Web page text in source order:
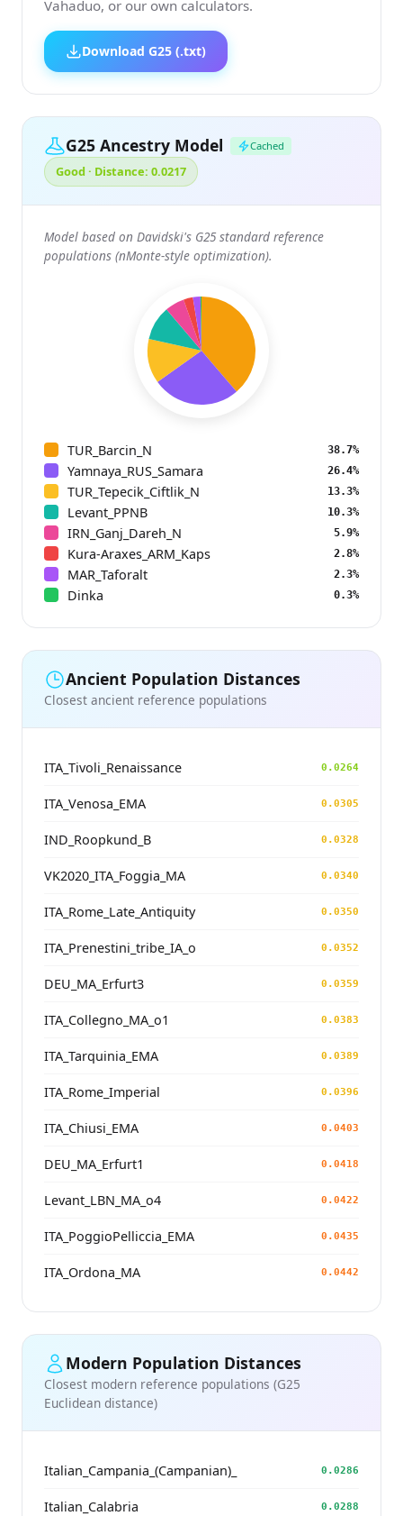
Vahaduo, or our own calculators.
Download G25 (.txt)
G25 Ancestry Model Cached
Good · Distance: 0.0217
Model based on Davidski's G25 standard reference
populations (nMonte-style optimization).
TUR_Barcin_N 38.7%
Yamnaya_RUS_Samara 26.4%
TUR_Tepecik_Ciftlik_N 13.3%
Levant_PPNB 10.3%
IRN_Ganj_Dareh_N 5.9%
Kura-Araxes_ARM_Kaps 2.8%
MAR_Taforalt 2.3%
Dinka 0.3%
Ancient Population Distances
Closest ancient reference populations
ITA_Tivoli_Renaissance 0.0264
ITA_Venosa_EMA 0.0305
IND_Roopkund_B 0.0328
VK2020_ITA_Foggia_MA 0.0340
ITA_Rome_Late_Antiquity 0.0350
ITA_Prenestini_tribe_IA_o 0.0352
DEU_MA_Erfurt3 0.0359
ITA_Collegno_MA_o1 0.0383
ITA_Tarquinia_EMA 0.0389
ITA_Rome_Imperial 0.0396
ITA_Chiusi_EMA 0.0403
DEU_MA_Erfurt1 0.0418
Levant_LBN_MA_o4 0.0422
ITA_PoggioPelliccia_EMA 0.0435
ITA_Ordona_MA 0.0442
Modern Population Distances
Closest modern reference populations (G25
Euclidean distance)
Italian_Campania_(Campanian)_ 0.0286
Italian_Calabria 0.0288